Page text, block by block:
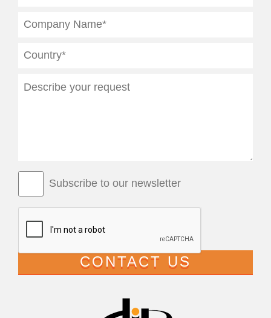
Subscribe to our newsletter
CONTACT US